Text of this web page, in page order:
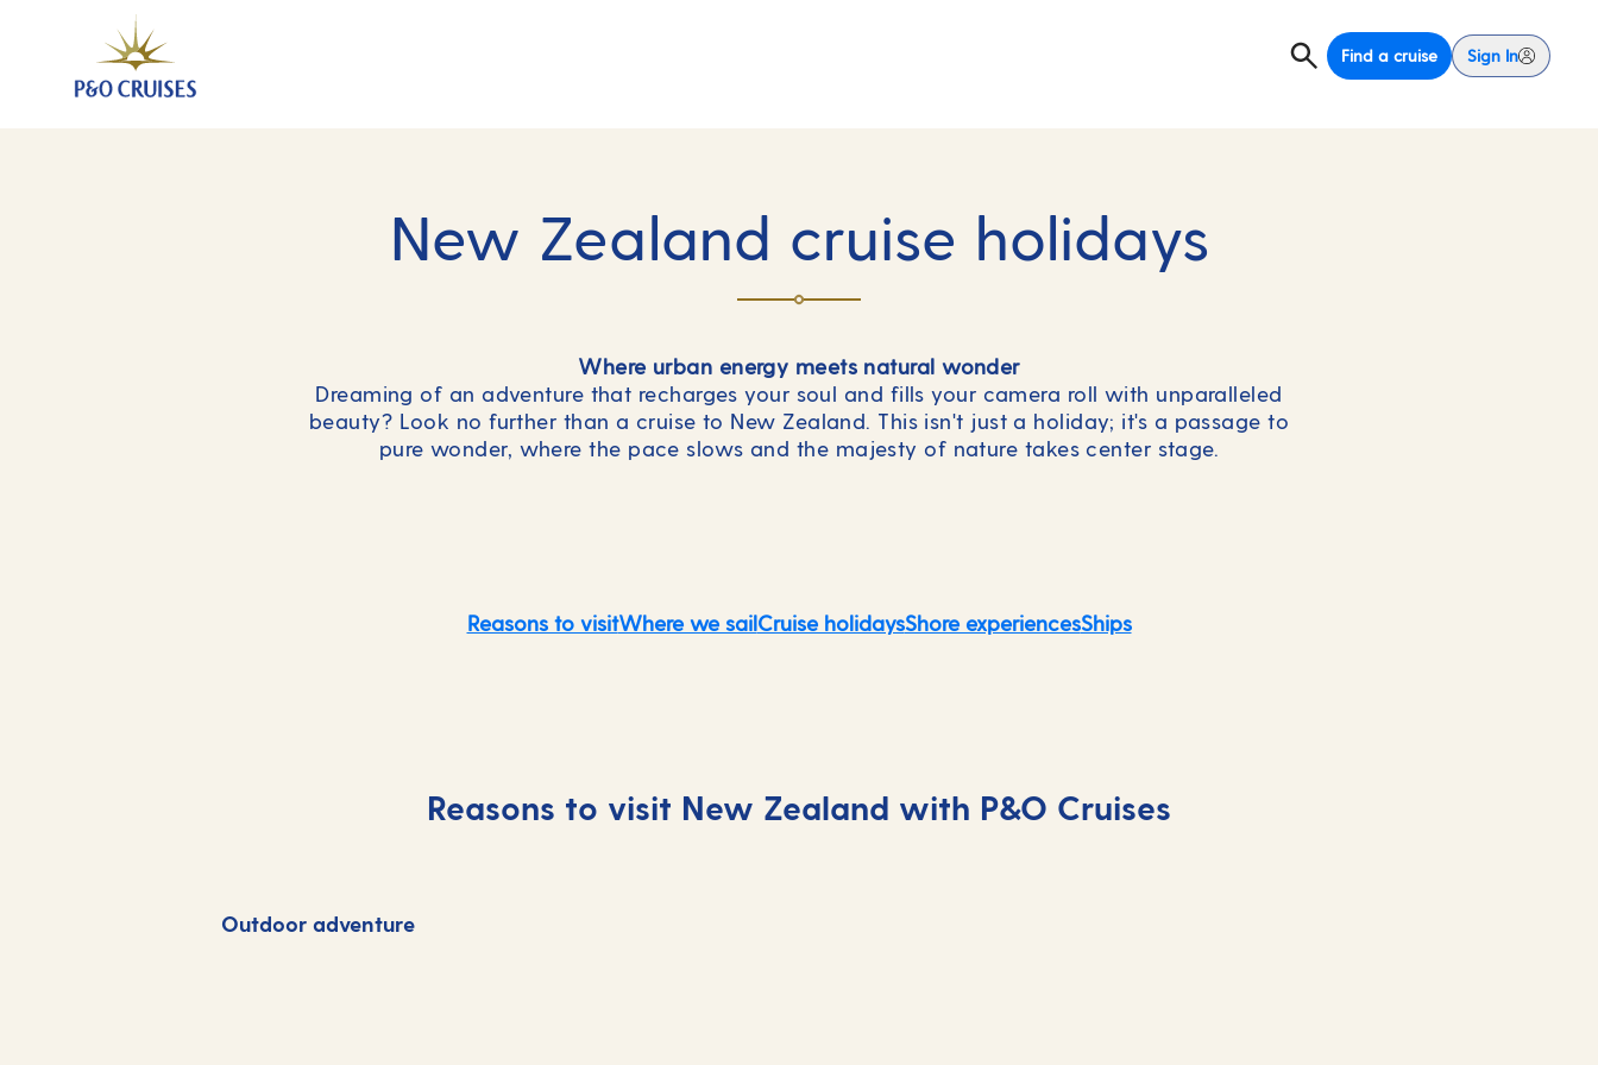
Find a cruise Sign In
New Zealand cruise holidays
Where urban energy meets natural wonder
Dreaming of an adventure that recharges your soul and fills your camera roll with unparalleled
beauty? Look no further than a cruise to New Zealand. This isn't just a holiday; it's a passage to
pure wonder, where the pace slows and the majesty of nature takes center stage.
Reasons to visitWhere we sailCruise holidaysShore experiencesShips
Reasons to visit New Zealand with P&O Cruises
Outdoor adventure